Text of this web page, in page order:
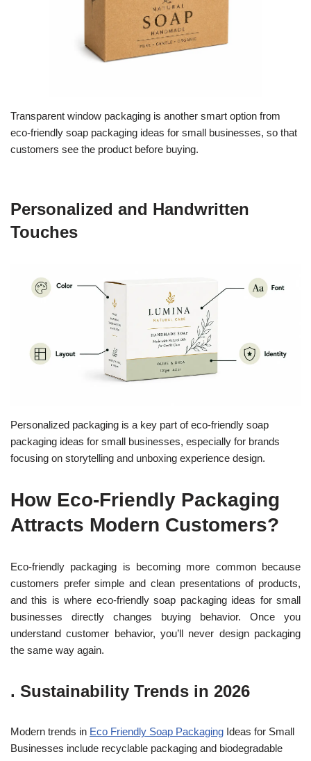
Transparent window packaging is another smart option from
eco-friendly soap packaging ideas for small businesses, so that
customers see the product before buying.
Personalized and Handwritten
Touches
Personalized packaging is a key part of eco-friendly soap
packaging ideas for small businesses, especially for brands
focusing on storytelling and unboxing experience design.
How Eco-Friendly Packaging
Attracts Modern Customers?
Eco-friendly packaging is becoming more common because
customers prefer simple and clean presentations of products,
and this is where eco-friendly soap packaging ideas for small
businesses directly changes buying behavior. Once you
understand customer behavior, you’ll never design packaging
the same way again.
. Sustainability Trends in 2026
Modern trends in Eco Friendly Soap Packaging Ideas for Small
Businesses include recyclable packaging and biodegradable